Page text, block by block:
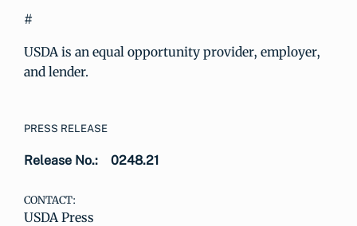
#
USDA is an equal opportunity provider, employer,
and lender.
PRESS RELEASE
Release No.: 0248.21
CONTACT:
USDA Press